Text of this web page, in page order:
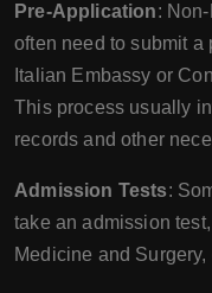
Pre-Application:
often need to submit a
Italian Embassy or
This process usually
records and other
Admission Tests:
take an admission
Medicine and